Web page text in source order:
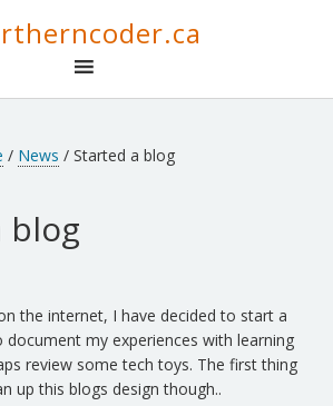
/ News / Started a blog
blog
the internet, I have decided to start a
document my experiences with learning
review some tech toys. The first thing
up this blogs design though..